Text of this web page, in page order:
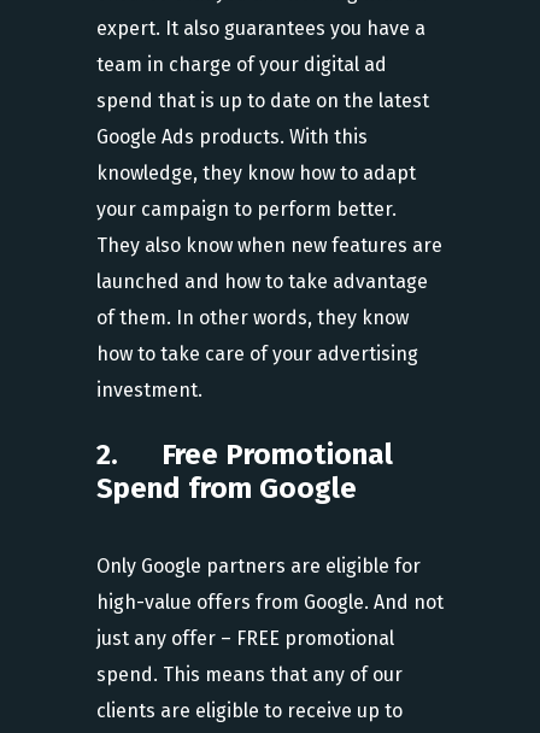
expert. It also guarantees you have a
team in charge of your digital ad
spend that is up to date on the latest
Google Ads products. With this
knowledge, they know how to adapt
your campaign to perform better.
They also know when new features are
launched and how to take advantage
of them. In other words, they know
how to take care of your advertising
investment.
2. Free Promotional
Spend from Google
Only Google partners are eligible for
high-value offers from Google. And not
just any offer – FREE promotional
spend. This means that any of our
clients are eligible to receive up to